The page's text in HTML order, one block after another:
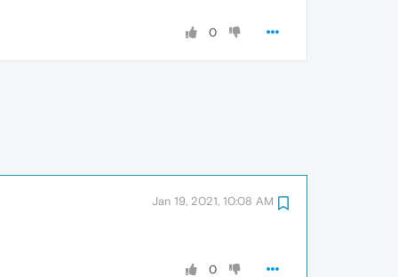
0
Jan 19, 2021, 10:08 AM
0